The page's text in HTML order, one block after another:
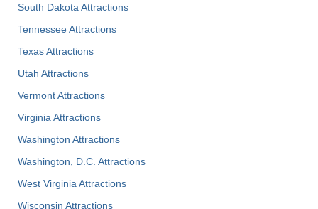
South Dakota Attractions
Tennessee Attractions
Texas Attractions
Utah Attractions
Vermont Attractions
Virginia Attractions
Washington Attractions
Washington, D.C. Attractions
West Virginia Attractions
Wisconsin Attractions